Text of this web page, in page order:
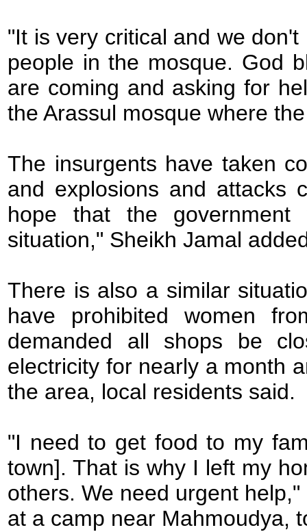
"It is very critical and we
people in the mosque. God
are coming and asking for
the Arassul mosque where
The insurgents have taken
and explosions and attacks
hope that the
situation," Sheikh Jamal
There is also a similar
have prohibited women
demanded all shops be
electricity for nearly a month
the area, local residents said.
"I need to get food to my
town]. That is why I left my
others. We need urgent
at a camp near Mahmoudya,